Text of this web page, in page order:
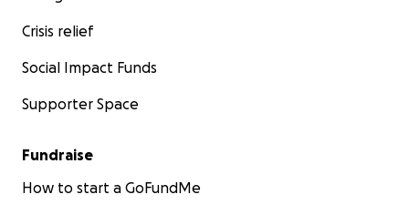
Crisis relief
Social Impact Funds
Supporter Space
Fundraise
How to start a GoFundMe